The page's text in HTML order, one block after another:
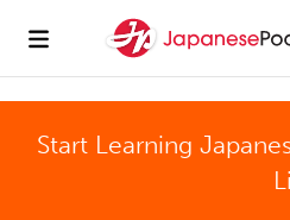
Start Learning